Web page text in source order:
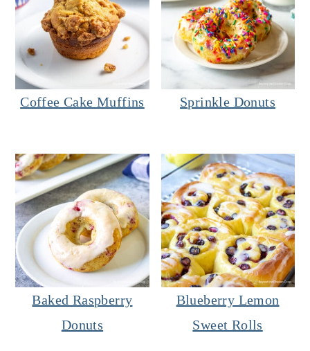
Coffee Cake Muffins Sprinkle Donuts
Baked Raspberry
Donuts
Blueberry Lemon
Sweet Rolls